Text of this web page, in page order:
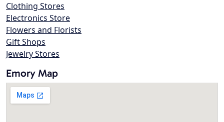
Clothing Stores
Electronics Store
Flowers and Florists
Gift Shops
Jewelry Stores
Emory Map